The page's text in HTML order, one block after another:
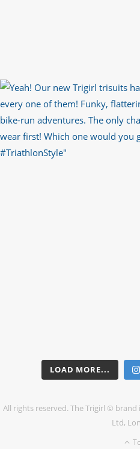
LOAD MORE...
All rights reserved. The Trigirl ©
Ltd,